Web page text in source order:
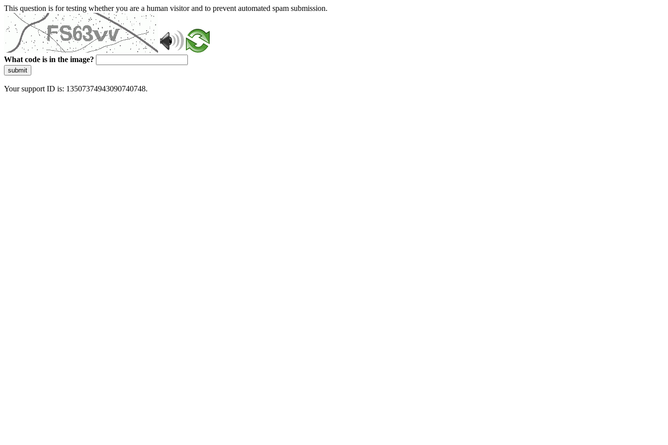
This question is for testing whether you are a human visitor and to prevent automated spam submission.
What code is in the image?
submit
Your support ID is: 13507374943090740748.